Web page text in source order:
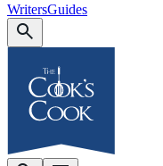
WritersGuides